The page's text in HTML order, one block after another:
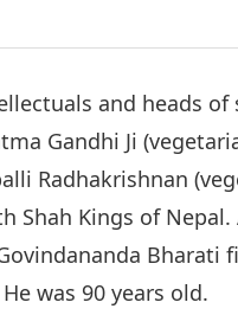
and heads of
Gandhi Ji
Radhakrishnan
Shah Kings of
Bharati
was 90 years old.